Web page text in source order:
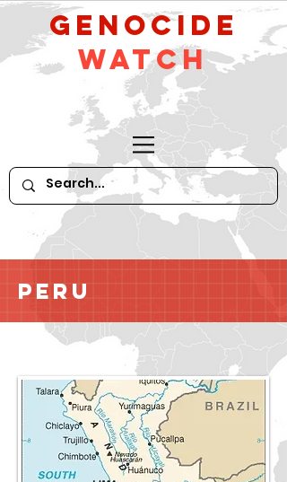
GeNocide
Watch
Peru